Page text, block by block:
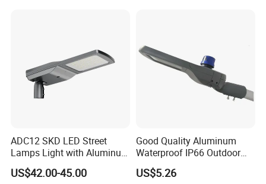
ADC12 SKD LED Street
Lamps Light with Aluminum
Die Casting Accept ODM
OEM Casting Mold
US$42.00-45.00
Good Quality Aluminum
Waterproof IP66 Outdoor
30W-240W LED Street Light
120W
US$5.26